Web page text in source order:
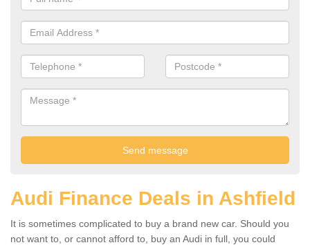
Audi Finance Deals in Ashfield
It is sometimes complicated to buy a brand new car. Should you
not want to, or cannot afford to, buy an Audi in full, you could